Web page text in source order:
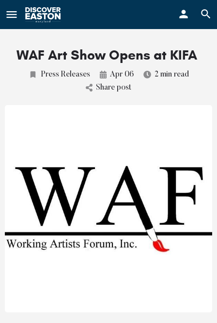
WAF Art Show Opens at KIFA
Press Releases Apr 06
2 min read
Share post